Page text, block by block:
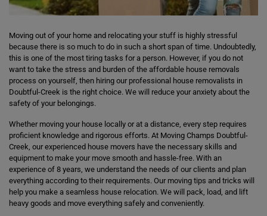
Moving out of your home and relocating your stuff is highly stressful
because there is so much to do in such a short span of time. Undoubtedly,
this is one of the most tiring tasks for a person. However, if you do not
want to take the stress and burden of the affordable house removals
process on yourself, then hiring our professional house removalists in
Doubtful-Creek is the right choice. We will reduce your anxiety about the
safety of your belongings.
Whether moving your house locally or at a distance, every step requires
proficient knowledge and rigorous efforts. At Moving Champs Doubtful-
Creek, our experienced house movers have the necessary skills and
equipment to make your move smooth and hassle-free. With an
experience of 8 years, we understand the needs of our clients and plan
everything according to their requirements. Our moving tips and tricks will
help you make a seamless house relocation. We will pack, load, and lift
heavy goods and move everything safely and conveniently.